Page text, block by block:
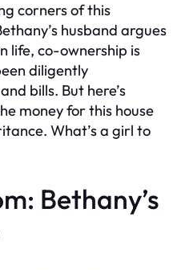
corners of this
husband argues
life, co-ownership is
diligently
bills. But here’s
money for this house
What’s a girl to
Bethany’s